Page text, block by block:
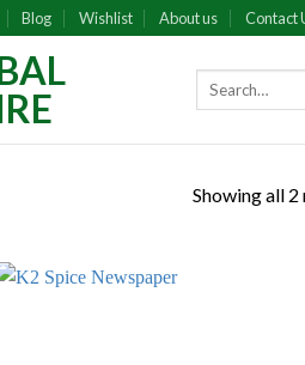
Blog Wishlist About us Contact
Showing all 2